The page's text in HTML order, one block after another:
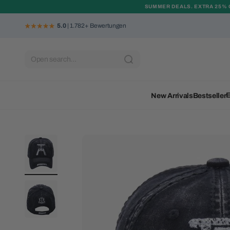
SUMMER DEALS. EXTRA 25%
5.0| 1.782+ Bewertungen
Open search...
New ArrivalsBestseller